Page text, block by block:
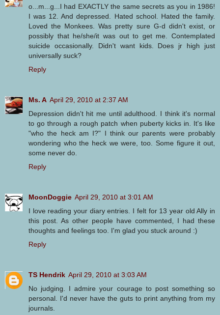
o...m...g...I had EXACTLY the same secrets as you in 1986!
I was 12. And depressed. Hated school. Hated the family.
Loved the Monkees. Was pretty sure G-d didn't exist, or
possibly that he/she/it was out to get me. Contemplated
suicide occasionally. Didn't want kids. Does jr high just
universally suck?
Reply
Ms. A April 29, 2010 at 2:37 AM
Depression didn't hit me until adulthood. I think it's normal
to go through a rough patch when puberty kicks in. It's like
"who the heck am I?" I think our parents were probably
wondering who the heck we were, too. Some figure it out,
some never do.
Reply
MoonDoggie April 29, 2010 at 3:01 AM
I love reading your diary entries. I felt for 13 year old Ally in
this post. As other people have commented, I had these
thoughts and feelings too. I'm glad you stuck around :)
Reply
TS Hendrik April 29, 2010 at 3:03 AM
No judging. I admire your courage to post something so
personal. I'd never have the guts to print anything from my
journals.